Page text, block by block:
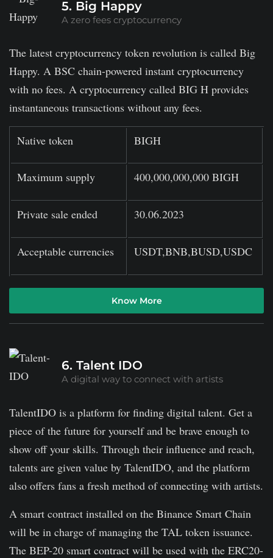
5. Big Happy
A zero fees cryptocurrency
The latest cryptocurrency token revolution is called Big
Happy. A BSC chain-powered instant cryptocurrency
with no fees. A cryptocurrency called BIG H provides
instantaneous transactions without any fees.
Native token BIGH
Maximum supply 400,000,000,000 BIGH
Private sale ended 30.06.2023
Acceptable currencies USDT,BNB,BUSD,USDC
Know More
6. Talent IDO
A digital way to connect with artists
TalentIDO is a platform for finding digital talent. Get a
piece of the future for yourself and be brave enough to
show off your skills. Through their influence and reach,
talents are given value by TalentIDO, and the platform
also offers fans a fresh method of connecting with artists.
A smart contract installed on the Binance Smart Chain
will be in charge of managing the TAL token issuance.
The BEP-20 smart contract will be used with the ERC20-